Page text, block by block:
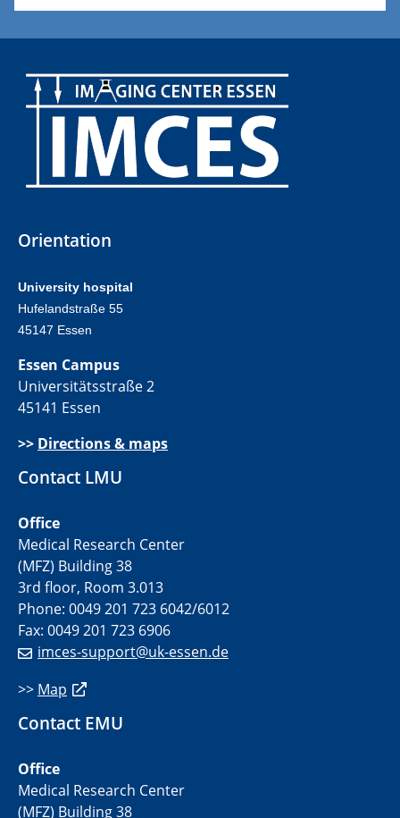
Orientation
University hospital
Hufelandstraße 55
45147 Essen
Essen Campus
Universitätsstraße 2
45141 Essen
>> Directions & maps
Contact LMU
Office
Medical Research Center
(MFZ) Building 38
3rd floor, Room 3.013
Phone: 0049 201 723 6042/6012
Fax: 0049 201 723 6906
imces-support@uk-essen.de
>> Map
Contact EMU
Office
Medical Research Center
(MFZ) Building 38